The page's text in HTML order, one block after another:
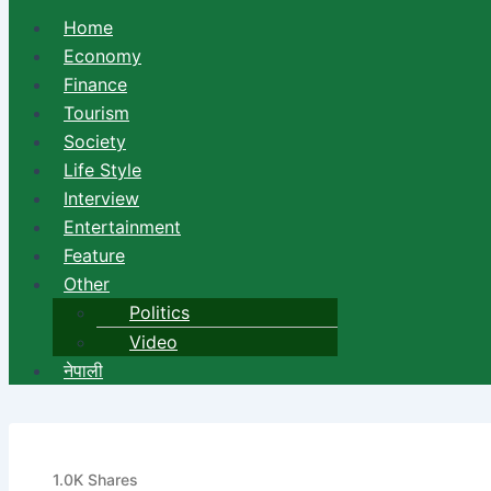
Home
Economy
Finance
Tourism
Society
Life Style
Interview
Entertainment
Feature
Other
Politics
Video
नेपाली
1.0K Shares